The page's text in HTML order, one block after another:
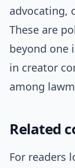
advocating,
These are
beyond one
in creator
among
Related
For readers